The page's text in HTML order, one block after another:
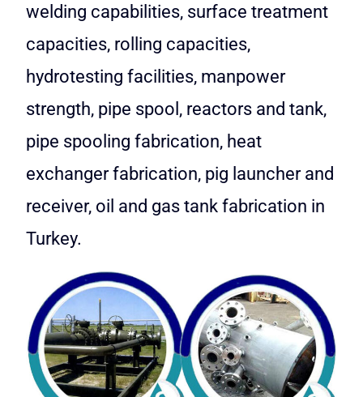
welding capabilities, surface treatment
capacities, rolling capacities,
hydrotesting facilities, manpower
strength, pipe spool, reactors and tank,
pipe spooling fabrication, heat
exchanger fabrication, pig launcher and
receiver, oil and gas tank fabrication in
Turkey.